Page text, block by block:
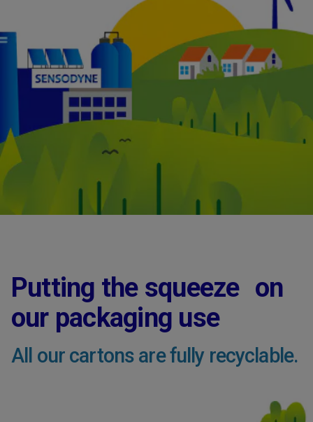
Putting the squeeze on
our packaging use
All our cartons are fully recyclable.